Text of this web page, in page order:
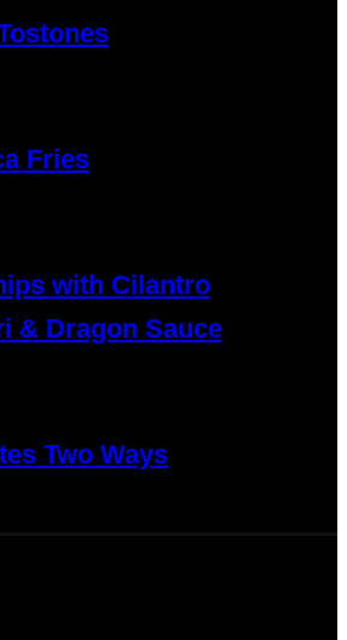
Fries
with Cilantro
& Dragon Sauce
Two Ways